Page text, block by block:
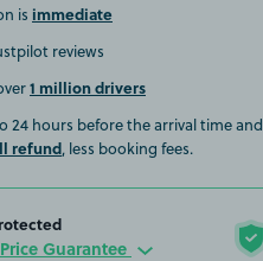
is immediate
reviews
1 million drivers
24 hours before the arrival time and
refund, less booking fees.
Guarantee